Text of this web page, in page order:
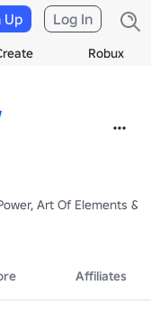
Robux
Up Log In
Art Of Elements &
Affiliates